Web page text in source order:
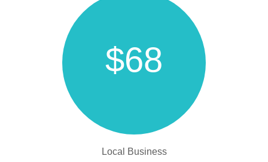
$68
Local Business